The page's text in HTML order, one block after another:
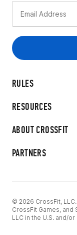
RULES
RESOURCES
ABOUT CROSSFIT
PARTNERS
© 2026 CrossFit, LLC.
CrossFit Games,
LLC in the U.S. and/